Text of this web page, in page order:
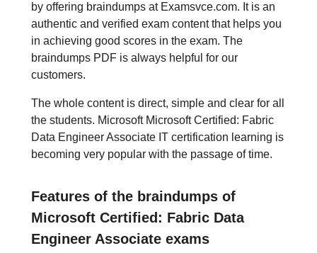
by offering braindumps at Examsvce.com. It is an
authentic and verified exam content that helps you
in achieving good scores in the exam. The
braindumps PDF is always helpful for our
customers.
The whole content is direct, simple and clear for all
the students. Microsoft Microsoft Certified: Fabric
Data Engineer Associate IT certification learning is
becoming very popular with the passage of time.
Features of the braindumps of
Microsoft Certified: Fabric Data
Engineer Associate exams